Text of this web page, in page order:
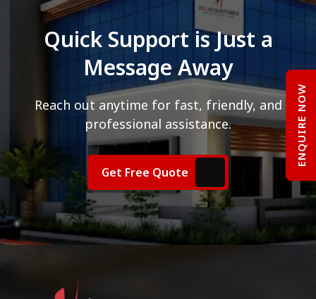
Quick Support is Just a
Message Away
Reach out anytime for fast, friendly, and
professional assistance.
Get Free Quote
ENQUIRE NOW